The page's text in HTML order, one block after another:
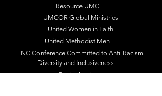
Resource UMC
UMCOR Global Ministries
United Women in Faith
United Methodist Men
NC Conference Committed to Anti-Racism
Diversity and Inclusiveness
Racial Justice